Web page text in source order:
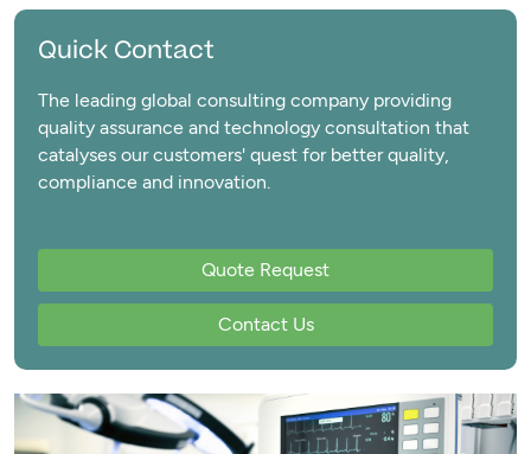
Quick Contact
The leading global consulting company providing
quality assurance and technology consultation that
catalyses our customers' quest for better quality,
compliance and innovation.
Quote Request
Contact Us